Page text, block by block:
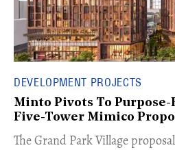
DEVELOPMENT PROJECTS
Minto Pivots To
Five-Tower Mimico
The Grand Park Village